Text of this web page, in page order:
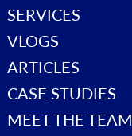
SERVICES
VLOGS
ARTICLES
CASE STUDIES
MEET THE TEAM